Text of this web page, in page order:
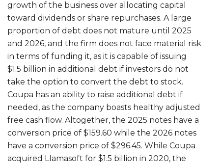
growth of the business over allocating capital
toward dividends or share repurchases. A large
proportion of debt does not mature until 2025
and 2026, and the firm does not face material risk
in terms of funding it, as it is capable of issuing
$1.5 billion in additional debt if investors do not
take the option to convert the debt to stock.
Coupa has an ability to raise additional debt if
needed, as the company boasts healthy adjusted
free cash flow. Altogether, the 2025 notes have a
conversion price of $159.60 while the 2026 notes
have a conversion price of $296.45. While Coupa
acquired Llamasoft for $1.5 billion in 2020, the